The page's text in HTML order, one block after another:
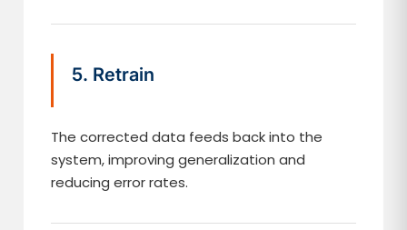
5. Retrain
The corrected data feeds back into the
system, improving generalization and
reducing error rates.